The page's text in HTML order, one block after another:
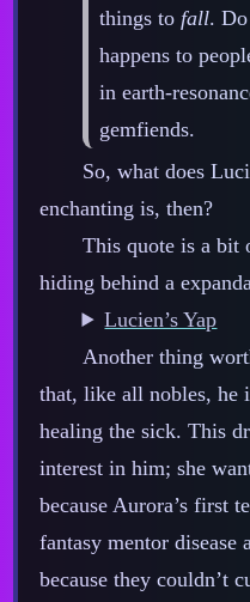
things to fall.
happens to
in earth‍-​
gemfiends.
So, what does
enchanting is, then?
This quote is a bit
hiding behind a
Lucien’s Yap
Another thing
that, like all nobles, he
healing the sick. This
interest in him; she
because Aurora’s first
fantasy mentor
because they couldn’t